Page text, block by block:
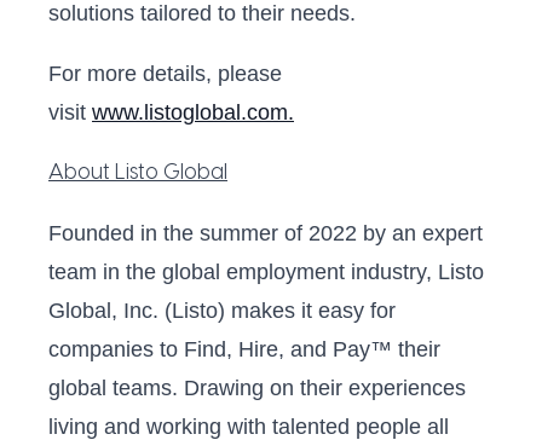
solutions tailored to their needs.
For more details, please
visit www.listoglobal.com.
About Listo Global
Founded in the summer of 2022 by an expert
team in the global employment industry, Listo
Global, Inc. (Listo) makes it easy for
companies to Find, Hire, and Pay™ their
global teams. Drawing on their experiences
living and working with talented people all